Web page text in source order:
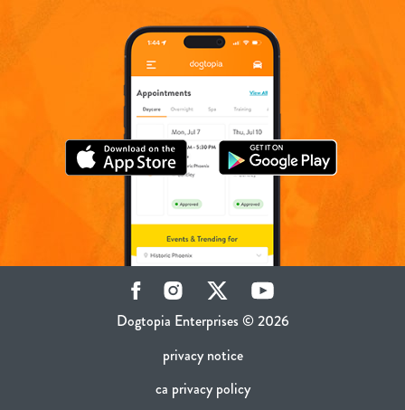
Dogtopia Enterprises © 2026
privacy notice
ca privacy policy
FacebookInstagram Twitter YouTube